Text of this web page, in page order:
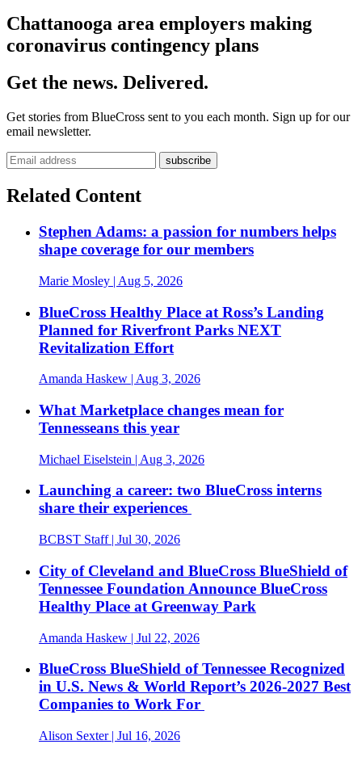
Chattanooga area employers making
coronavirus contingency plans
Get the news. Delivered.
Get stories from BlueCross sent to you each month. Sign up for our
email newsletter.
Related Content
Stephen Adams: a passion for numbers helps
shape coverage for our members
Marie Mosley | Aug 5, 2026
BlueCross Healthy Place at Ross’s Landing
Planned for Riverfront Parks NEXT
Revitalization Effort
Amanda Haskew | Aug 3, 2026
What Marketplace changes mean for
Tennesseans this year
Michael Eiselstein | Aug 3, 2026
Launching a career: two BlueCross interns
share their experiences
BCBST Staff| Jul 30, 2026
City of Cleveland and BlueCross BlueShield of
Tennessee Foundation Announce BlueCross
Healthy Place at Greenway Park
Amanda Haskew | Jul 22, 2026
BlueCross BlueShield of Tennessee Recognized
in U.S. News & World Report’s 2026-2027 Best
Companies to Work For
Alison Sexter| Jul 16, 2026